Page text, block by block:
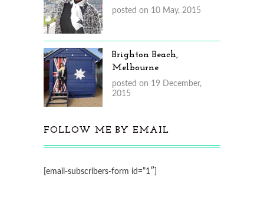
posted on 10 May, 2015
Brighton Beach,
Melbourne
posted on 19 December,
2015
FOLLOW ME BY EMAIL
[email-subscribers-form id=”1″]